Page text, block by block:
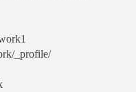
_profile/